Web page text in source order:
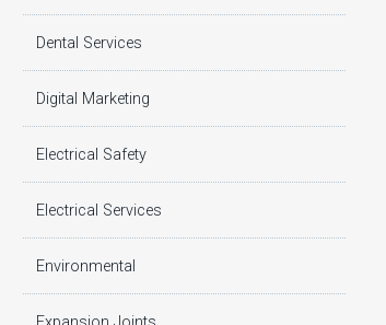
Dental Services
Digital Marketing
Electrical Safety
Electrical Services
Environmental